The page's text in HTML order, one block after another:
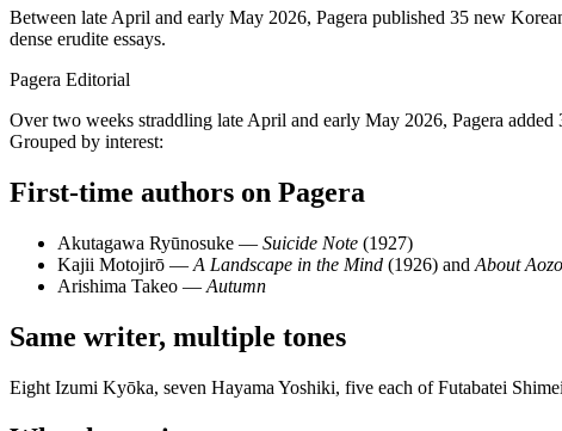
Between late April and early May 2026, Pagera published 35 new
dense erudite essays.
Pagera Editorial
Over two weeks straddling late April and early May 2026, Pagera
Grouped by interest:
First-time authors on Pagera
Akutagawa Ryūnosuke — Suicide Note (1927)
Kajii Motojirō — A Landscape in the Mind (1926) and About
Arishima Takeo — Autumn
Same writer, multiple tones
Eight Izumi Kyōka, seven Hayama Yoshiki, five each of Futabatei